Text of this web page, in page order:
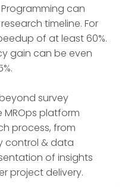
can
timeline. For
of at least 60%.
gain can be even
survey
MROps platform
process, from
control & data
of insights
project delivery.